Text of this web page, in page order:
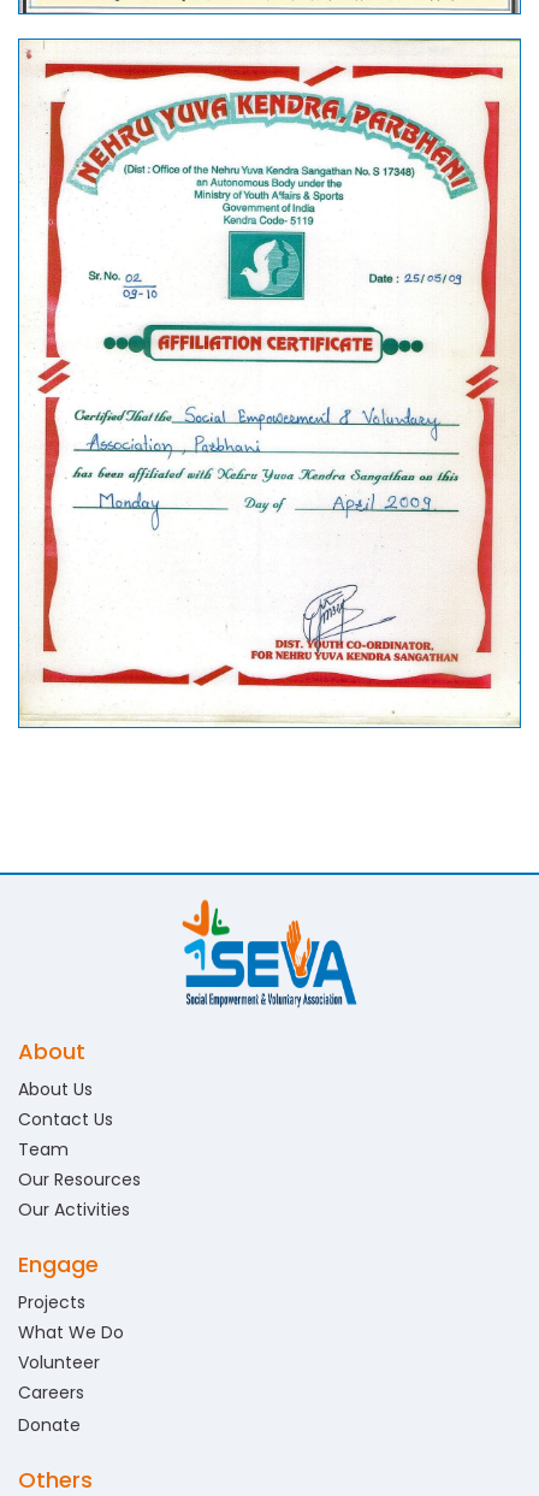
About
About Us
Contact Us
Team
Our Resources
Our Activities
Engage
Projects
What We Do
Volunteer
Careers
Donate
Others